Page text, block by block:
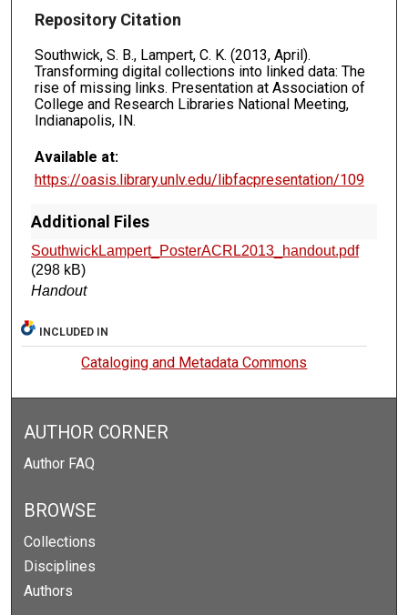
Repository Citation
Southwick, S. B., Lampert, C. K. (2013, April).
Transforming digital collections into linked data: The
rise of missing links. Presentation at Association of
College and Research Libraries National Meeting,
Indianapolis, IN.
Available at:
https://oasis.library.unlv.edu/libfacpresentation/109
Additional Files
SouthwickLampert_PosterACRL2013_handout.pdf
(298 kB)
Handout
INCLUDED IN
Cataloging and Metadata Commons
AUTHOR CORNER
Author FAQ
BROWSE
Collections
Disciplines
Authors